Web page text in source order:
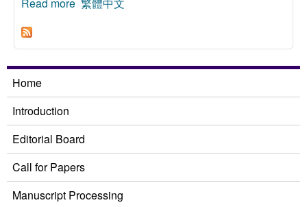
Home
Introduction
Editorial Board
Call for Papers
Manuscript Processing